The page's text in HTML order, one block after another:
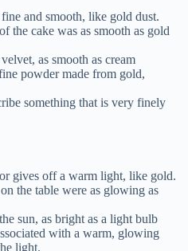
and smooth, like gold dust.
the cake was as smooth as gold
as smooth as cream
powder made from gold,
something that is very finely
gives off a warm light, like gold.
the table were as glowing as
sun, as bright as a light bulb
with a warm, glowing
light.